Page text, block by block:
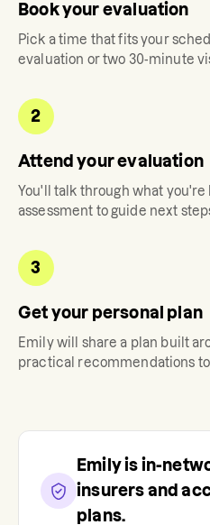
Book your evaluation
Pick a time that fits your
evaluation or two 30-minute
2
Attend your evaluation
You'll talk through what
assessment to guide next
3
Get your personal plan
Emilywill share a plan built
practical recommendations
Emilyis in-
insurers and
plans.